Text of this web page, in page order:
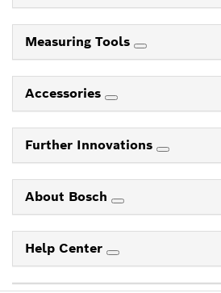
Measuring Tools
Accessories
Further Innovations
About Bosch
Help Center